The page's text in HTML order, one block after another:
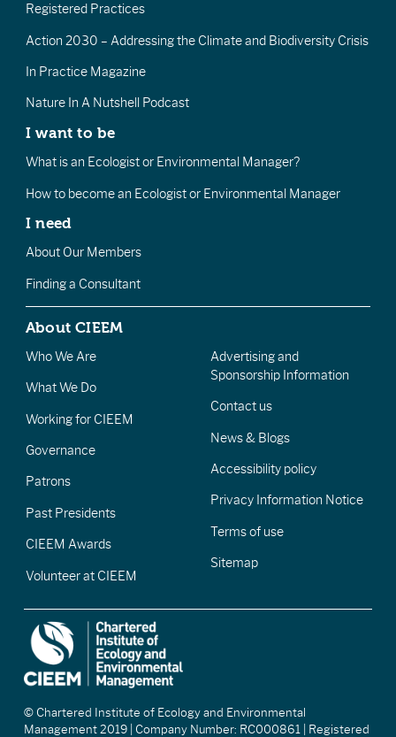
Registered Practices
Action 2030 – Addressing the Climate and Biodiversity Crisis
In Practice Magazine
Nature In A Nutshell Podcast
I want to be
What is an Ecologist or Environmental Manager?
How to become an Ecologist or Environmental Manager
I need
About Our Members
Finding a Consultant
About CIEEM
Who We Are
What We Do
Working for CIEEM
Governance
Patrons
Past Presidents
CIEEM Awards
Volunteer at CIEEM
Advertising and
Sponsorship Information
Contact us
News & Blogs
Accessibility policy
Privacy Information Notice
Terms of use
Sitemap
© Chartered Institute of Ecology and Environmental
Management 2019 | Company Number: RC000861 | Registered